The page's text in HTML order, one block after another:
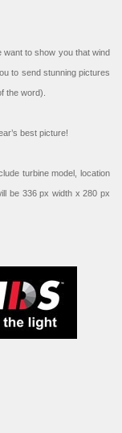
want to show you that wind
to send stunning pictures
the word).
best picture!
turbine model, location
be 336 px width x 280 px